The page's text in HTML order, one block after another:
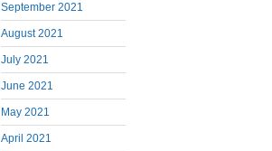
September 2021
August 2021
July 2021
June 2021
May 2021
April 2021